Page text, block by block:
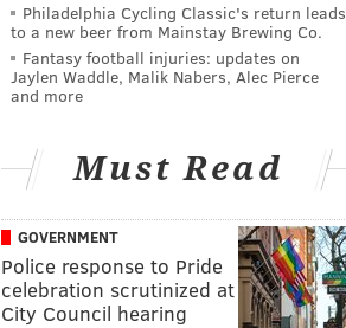
Philadelphia Cycling Classic's return leads
to a new beer from Mainstay Brewing Co.
Fantasy football injuries: updates on
Jaylen Waddle, Malik Nabers, Alec Pierce
and more
Must Read
GOVERNMENT
Police response to Pride
celebration scrutinized at
City Council hearing